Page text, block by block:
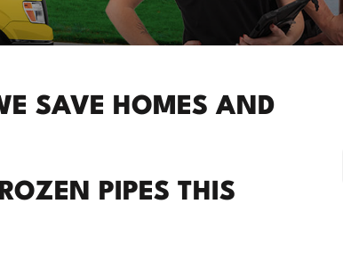
SAVE HOMES AND
PIPES THIS